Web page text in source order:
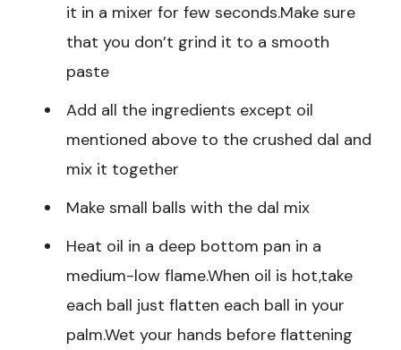
it in a mixer for few seconds.Make sure
that you don’t grind it to a smooth
paste
Add all the ingredients except oil
mentioned above to the crushed dal and
mix it together
Make small balls with the dal mix
Heat oil in a deep bottom pan in a
medium-low flame.When oil is hot,take
each ball just flatten each ball in your
palm.Wet your hands before flattening